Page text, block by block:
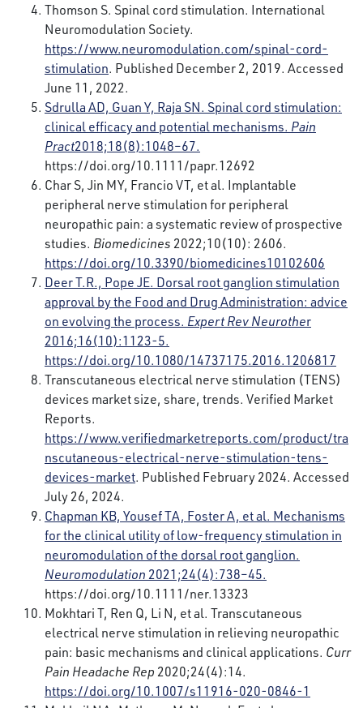
Thomson S. Spinal cord stimulation. International
Neuromodulation Society.
https://www.neuromodulation.com/spinal-cord-
stimulation. Published December 2, 2019. Accessed
June 11, 2022.
Sdrulla AD, Guan Y, Raja SN. Spinal cord stimulation:
clinical efficacy and potential mechanisms. Pain
Pract2018;18(8):1048–67.
https://doi.org/10.1111/papr.12692
Char S, Jin MY, Francio VT, et al. Implantable
peripheral nerve stimulation for peripheral
neuropathic pain: a systematic review of prospective
studies. Biomedicines 2022;10(10): 2606.
https://doi.org/10.3390/biomedicines10102606
Deer T.R., Pope JE. Dorsal root ganglion stimulation
approval by the Food and Drug Administration: advice
on evolving the process. Expert Rev Neurother
2016;16(10):1123-5.
https://doi.org/10.1080/14737175.2016.1206817
Transcutaneous electrical nerve stimulation (TENS)
devices market size, share, trends. Verified Market
Reports.
https://www.verifiedmarketreports.com/product/tra
nscutaneous-electrical-nerve-stimulation-tens-
devices-market. Published February 2024. Accessed
July 26, 2024.
Chapman KB, Yousef TA, Foster A, et al. Mechanisms
for the clinical utility of low-frequency stimulation in
neuromodulation of the dorsal root ganglion.
Neuromodulation 2021;24(4):738–45.
https://doi.org/10.1111/ner.13323
Mokhtari T, Ren Q, Li N, et al. Transcutaneous
electrical nerve stimulation in relieving neuropathic
pain: basic mechanisms and clinical applications. Curr
Pain Headache Rep 2020;24(4):14.
https://doi.org/10.1007/s11916-020-0846-1